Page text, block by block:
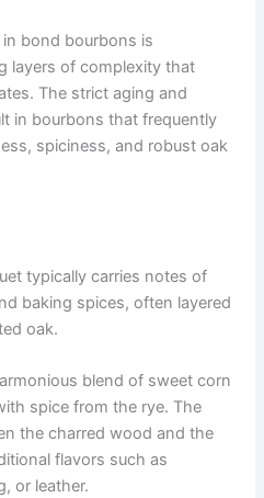
bond bourbons is
layers of complexity that
The strict aging and
in bourbons that frequently
spiciness, and robust oak
typically carries notes of
baking spices, often layered
oak.
blend of sweet corn
spice from the rye. The
the charred wood and the
flavors such as
or leather.